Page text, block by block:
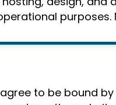
to be bound